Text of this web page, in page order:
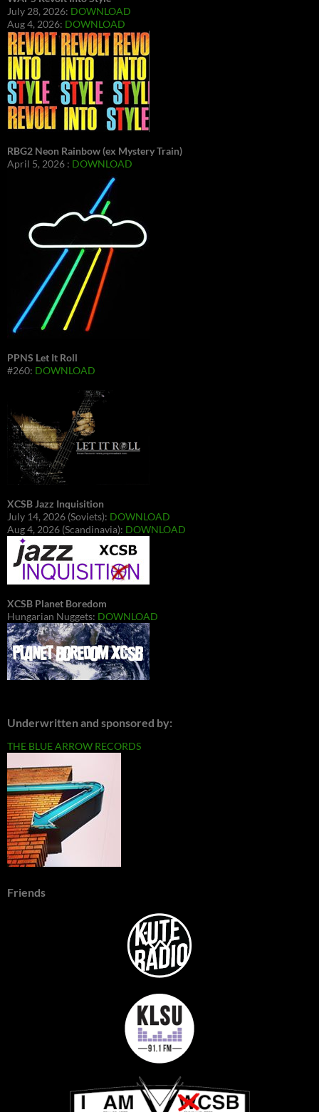
July 28, 2026: DOWNLOAD
Aug 4, 2026: DOWNLOAD
RBG2 Neon Rainbow (ex Mystery Train)
April 5, 2026 : DOWNLOAD
PPNS Let It Roll
#260: DOWNLOAD
XCSB Jazz Inquisition
July 14, 2026 (Soviets): DOWNLOAD
Aug 4, 2026 (Scandinavia): DOWNLOAD
XCSB Planet Boredom
Hungarian Nuggets: DOWNLOAD
Underwritten and sponsored by:
THE BLUE ARROW RECORDS
Friends